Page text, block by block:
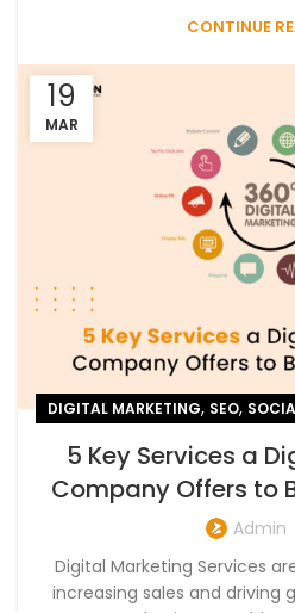
CONTINUE
19
MAR
DIGITAL MARKETING, SEO,
5 Key Services a
Company Offers to
Admin
Digital Marketing Services
increasing sales and